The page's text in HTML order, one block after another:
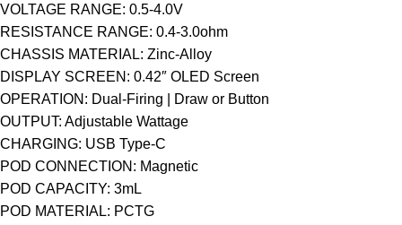
VOLTAGE RANGE: 0.5-4.0V
RESISTANCE RANGE: 0.4-3.0ohm
CHASSIS MATERIAL: Zinc-Alloy
DISPLAY SCREEN: 0.42″ OLED Screen
OPERATION: Dual-Firing | Draw or Button
OUTPUT: Adjustable Wattage
CHARGING: USB Type-C
POD CONNECTION: Magnetic
POD CAPACITY: 3mL
POD MATERIAL: PCTG